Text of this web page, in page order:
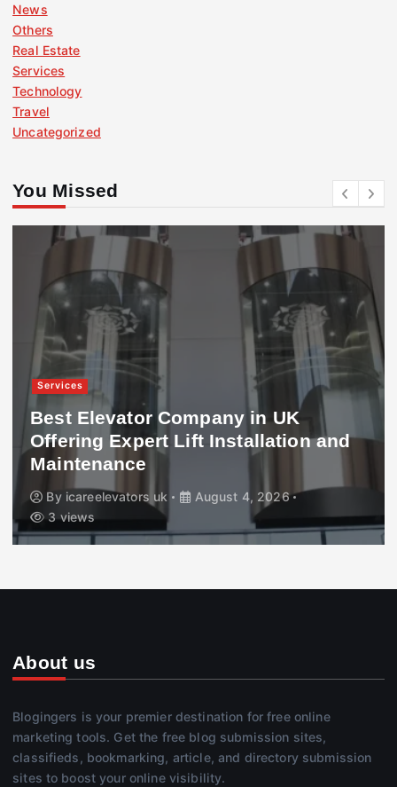
News
Others
Real Estate
Services
Technology
Travel
Uncategorized
You Missed
Services
Best Elevator Company in UK
Offering Expert Lift Installation and
Maintenance
By icareelevators uk
August 4, 2026
3 views
About us
Blogingers is your premier destination for free online
marketing tools. Get the free blog submission sites,
classifieds, bookmarking, article, and directory submission
sites to boost your online visibility.